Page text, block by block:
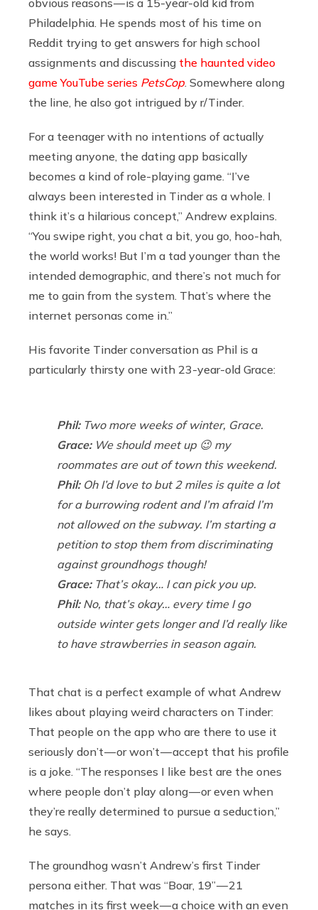
obvious reasons — is a 15-year-old kid from
Philadelphia. He spends most of his time on
Reddit trying to get answers for high school
assignments and discussing the haunted video
game YouTube series PetsCop. Somewhere along
the line, he also got intrigued by r/Tinder.
For a teenager with no intentions of actually
meeting anyone, the dating app basically
becomes a kind of role-playing game. “I’ve
always been interested in Tinder as a whole. I
think it’s a hilarious concept,” Andrew explains.
“You swipe right, you chat a bit, you go, hoo-hah,
the world works! But I’m a tad younger than the
intended demographic, and there’s not much for
me to gain from the system. That’s where the
internet personas come in.”
His favorite Tinder conversation as Phil is a
particularly thirsty one with 23-year-old Grace:
Phil:Two more weeks of winter, Grace.
Grace:We should meet up 😉 my
roommates are out of town this weekend.
Phil:Oh I’d love to but 2 miles is quite a lot
for a burrowing rodent and I’m afraid I’m
not allowed on the subway. I’m starting a
petition to stop them from discriminating
against groundhogs though!
Grace:That’s okay… I can pick you up.
Phil:No, that’s okay… every time I go
outside winter gets longer and I’d really like
to have strawberries in season again.
That chat is a perfect example of what Andrew
likes about playing weird characters on Tinder:
That people on the app who are there to use it
seriously don’t — or won’t — accept that his profile
is a joke. “The responses I like best are the ones
where people don’t play along — or even when
they’re really determined to pursue a seduction,”
he says.
The groundhog wasn’t Andrew’s first Tinder
persona either. That was “Boar, 19” — 21
matches in its first week — a choice with an even